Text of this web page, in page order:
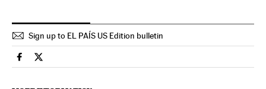
Sign up to EL PAÍS US Edition bulletin
Culture El País in English on Facebook
Culture El País in English on Twitter